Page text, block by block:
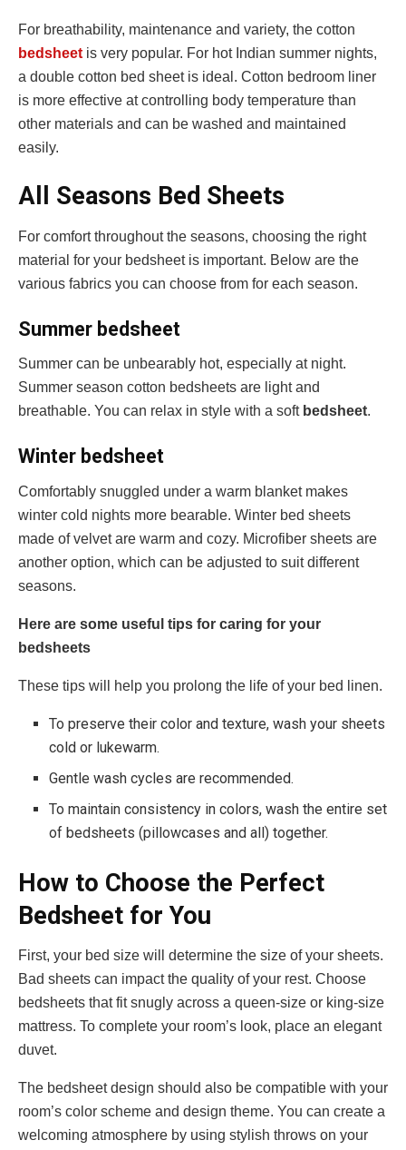
For breathability, maintenance and variety, the cotton
bedsheet is very popular. For hot Indian summer nights,
a double cotton bed sheet is ideal. Cotton bedroom liner
is more effective at controlling body temperature than
other materials and can be washed and maintained
easily.
All Seasons Bed Sheets
For comfort throughout the seasons, choosing the right
material for your bedsheet is important. Below are the
various fabrics you can choose from for each season.
Summer bedsheet
Summer can be unbearably hot, especially at night.
Summer season cotton bedsheets are light and
breathable. You can relax in style with a soft bedsheet.
Winter bedsheet
Comfortably snuggled under a warm blanket makes
winter cold nights more bearable. Winter bed sheets
made of velvet are warm and cozy. Microfiber sheets are
another option, which can be adjusted to suit different
seasons.
Here are some useful tips for caring for your
bedsheets
These tips will help you prolong the life of your bed linen.
To preserve their color and texture, wash your sheets
cold or lukewarm.
Gentle wash cycles are recommended.
To maintain consistency in colors, wash the entire set
of bedsheets (pillowcases and all) together.
How to Choose the Perfect
Bedsheet for You
First, your bed size will determine the size of your sheets.
Bad sheets can impact the quality of your rest. Choose
bedsheets that fit snugly across a queen-size or king-size
mattress. To complete your room’s look, place an elegant
duvet.
The bedsheet design should also be compatible with your
room’s color scheme and design theme. You can create a
welcoming atmosphere by using stylish throws on your